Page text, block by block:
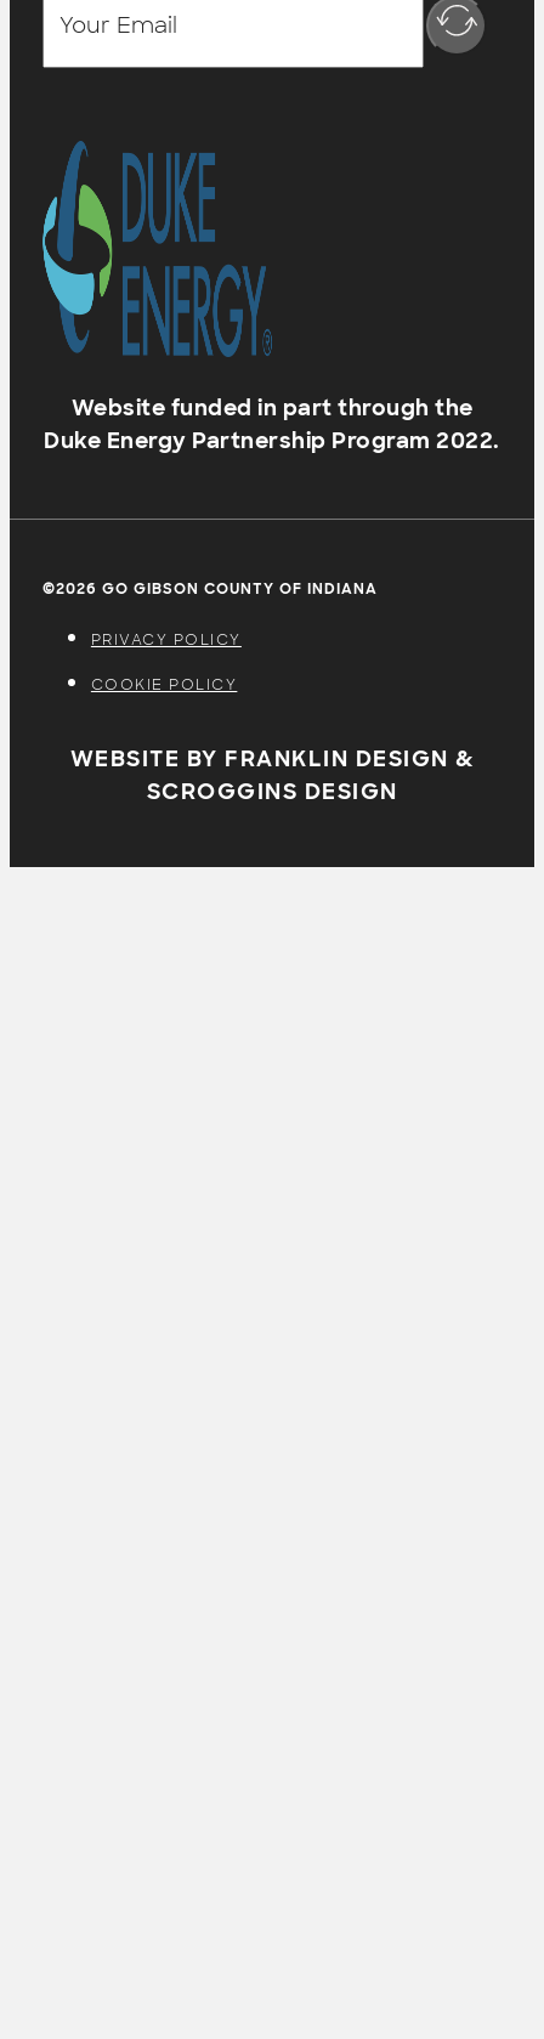
Website funded in part through the
Duke Energy Partnership Program 2022.
©2026 GO GIBSON COUNTY OF INDIANA
PRIVACY POLICY
COOKIE POLICY
WEBSITE BY FRANKLIN DESIGN &
SCROGGINS DESIGN